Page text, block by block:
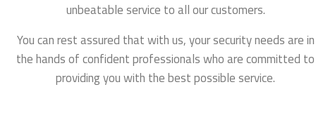
unbeatable service to all our customers.
You can rest assured that with us, your security needs are in
the hands of confident professionals who are committed to
providing you with the best possible service.